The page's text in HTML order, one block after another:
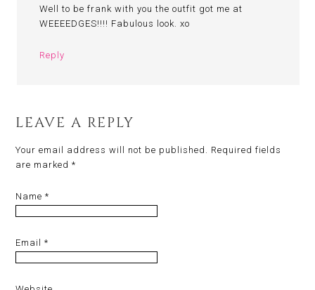
Well to be frank with you the outfit got me at
WEEEEDGES!!!! Fabulous look. xo
Reply
LEAVE A REPLY
Your email address will not be published. Required fields
are marked*
Name*
Email*